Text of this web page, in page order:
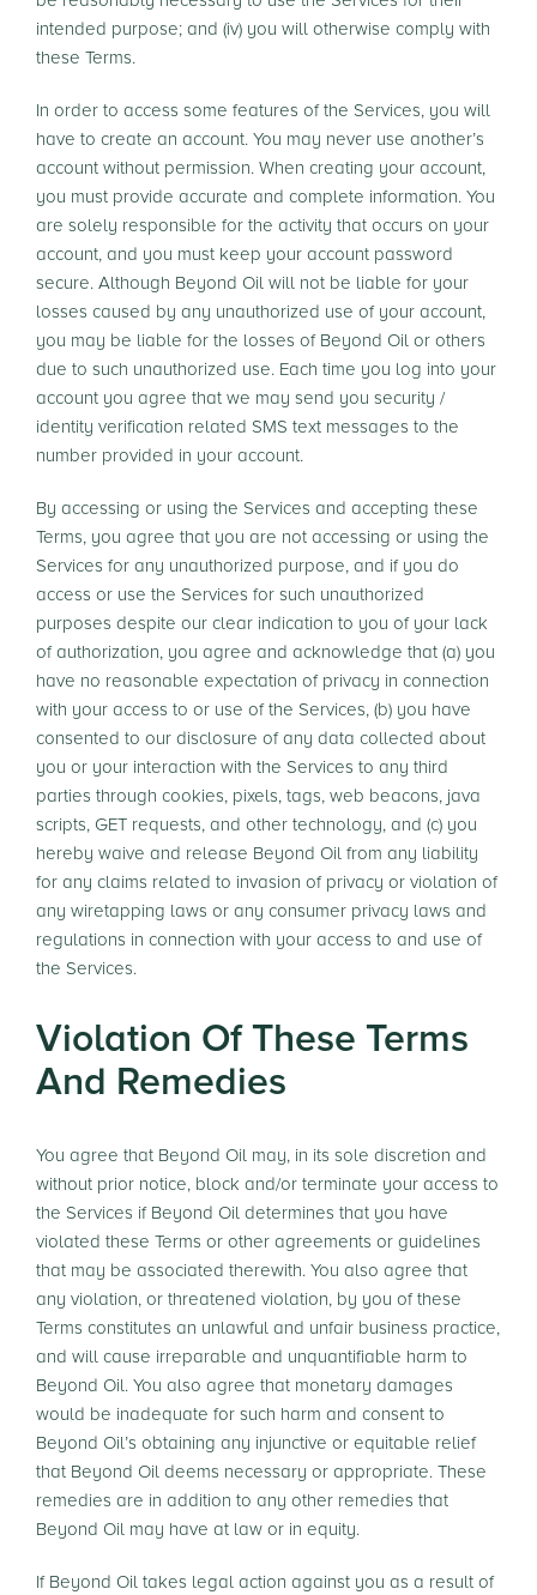
intended purpose; and (iv) you will otherwise comply with
these Terms.
In order to access some features of the Services, you will
have to create an account. You may never use another’s
account without permission. When creating your account,
you must provide accurate and complete information. You
are solely responsible for the activity that occurs on your
account, and you must keep your account password
secure. Although Beyond Oil will not be liable for your
losses caused by any unauthorized use of your account,
you may be liable for the losses of Beyond Oil or others
due to such unauthorized use. Each time you log into your
account you agree that we may send you security /
identity verification related SMS text messages to the
number provided in your account.
By accessing or using the Services and accepting these
Terms, you agree that you are not accessing or using the
Services for any unauthorized purpose, and if you do
access or use the Services for such unauthorized
purposes despite our clear indication to you of your lack
of authorization, you agree and acknowledge that (a) you
have no reasonable expectation of privacy in connection
with your access to or use of the Services, (b) you have
consented to our disclosure of any data collected about
you or your interaction with the Services to any third
parties through cookies, pixels, tags, web beacons, java
scripts, GET requests, and other technology, and (c) you
hereby waive and release Beyond Oil from any liability
for any claims related to invasion of privacy or violation of
any wiretapping laws or any consumer privacy laws and
regulations in connection with your access to and use of
the Services.
Violation Of These Terms
And Remedies
You agree that Beyond Oil may, in its sole discretion and
without prior notice, block and/or terminate your access to
the Services if Beyond Oil determines that you have
violated these Terms or other agreements or guidelines
that may be associated therewith. You also agree that
any violation, or threatened violation, by you of these
Terms constitutes an unlawful and unfair business practice,
and will cause irreparable and unquantifiable harm to
Beyond Oil. You also agree that monetary damages
would be inadequate for such harm and consent to
Beyond Oil’s obtaining any injunctive or equitable relief
that Beyond Oil deems necessary or appropriate. These
remedies are in addition to any other remedies that
Beyond Oil may have at law or in equity.
If Beyond Oil takes legal action against you as a result of